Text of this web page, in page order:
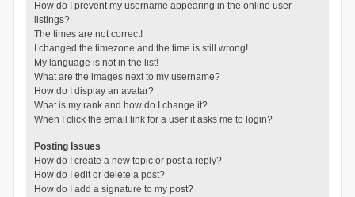
How do I prevent my username appearing in the online user
listings?
The times are not correct!
I changed the timezone and the time is still wrong!
My language is not in the list!
What are the images next to my username?
How do I display an avatar?
What is my rank and how do I change it?
When I click the email link for a user it asks me to login?
Posting Issues
How do I create a new topic or post a reply?
How do I edit or delete a post?
How do I add a signature to my post?